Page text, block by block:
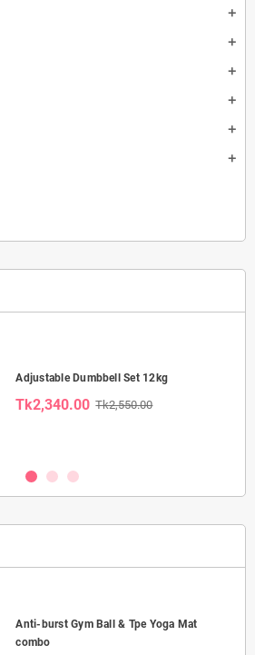
Adjustable Dumbbell Set 12kg
Tk2,340.00 Tk2,550.00
Anti-burst Gym Ball & Tpe Yoga Mat
combo